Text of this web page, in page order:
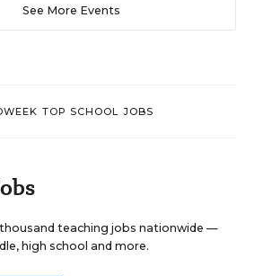
See More Events
TOP SCHOOL JOBS
teaching jobs nationwide —
high school and more.